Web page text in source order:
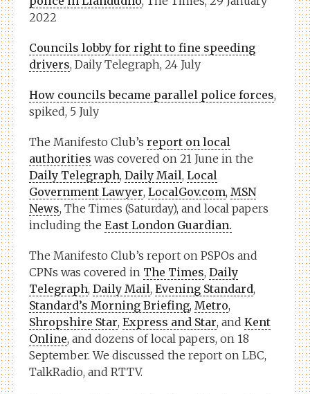
2022
Councils lobby for right to fine speeding
drivers, Daily Telegraph, 24 July
How councils became parallel police forces,
spiked, 5 July
The Manifesto Club’sreport on local
authorities was covered on 21 June in the
Daily Telegraph,Daily Mail,Local
Government Lawyer,LocalGov.com, MSN
News, The Times (Saturday), and local papers
including theEast London Guardian.
The Manifesto Club’s report on PSPOs and
CPNs was covered in The Times,Daily
Telegraph,Daily Mail,Evening Standard,
Standard’s Morning Briefing, Metro,
Shropshire Star,Express and Star, andKent
Online, and dozens of local papers, on 18
September. We discussed the report on LBC,
TalkRadio, and RTTV.